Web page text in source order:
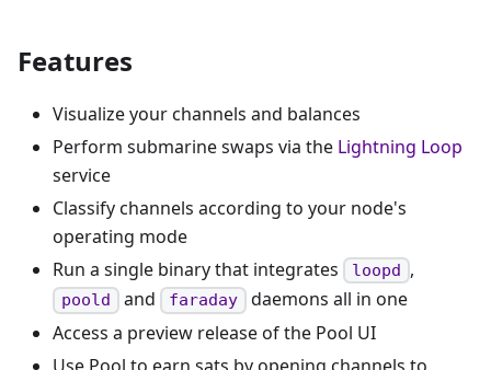
Features
Visualize your channels and balances
Perform submarine swaps via the Lightning Loop
service
Classify channels according to your node's
operating mode
Run a single binary that integrates
loopd ,
poold and faraday daemons all in one
Access a preview release of the Pool UI